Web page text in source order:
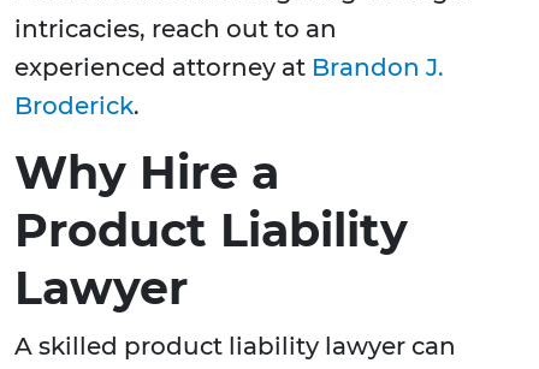
intricacies, reach out to an
experienced attorney at Brandon J.
Broderick.
Why Hire a
Product Liability
Lawyer
A skilled product liability lawyer can